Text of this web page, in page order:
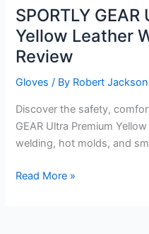
SPORTLY
Yellow Leather
Review
Gloves / By Robert Jackson
Discover the safety,
GEAR Ultra Premium
welding, hot molds, and
SPORTLY
Read More »